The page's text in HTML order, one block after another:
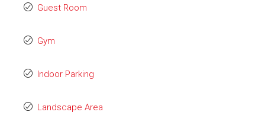
Guest Room
Gym
Indoor Parking
Landscape Area